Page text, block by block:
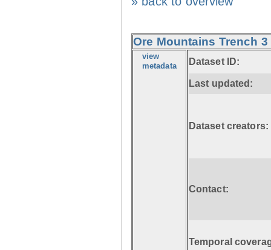
Ore Mountains Trench
view
metadata Dataset ID:
Last updated:
Dataset creators:
Contact:
Temporal